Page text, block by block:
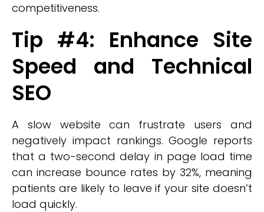
competitiveness.
Tip #4: Enhance Site
Speed and Technical
SEO
A slow website can frustrate users and
negatively impact rankings. Google reports
that a two-second delay in page load time
can increase bounce rates by 32%, meaning
patients are likely to leave if your site doesn’t
load quickly.